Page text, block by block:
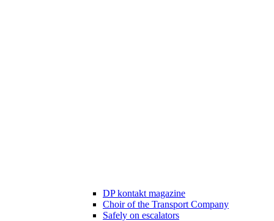
DP kontakt magazine
Choir of the Transport Company
Safely on escalators